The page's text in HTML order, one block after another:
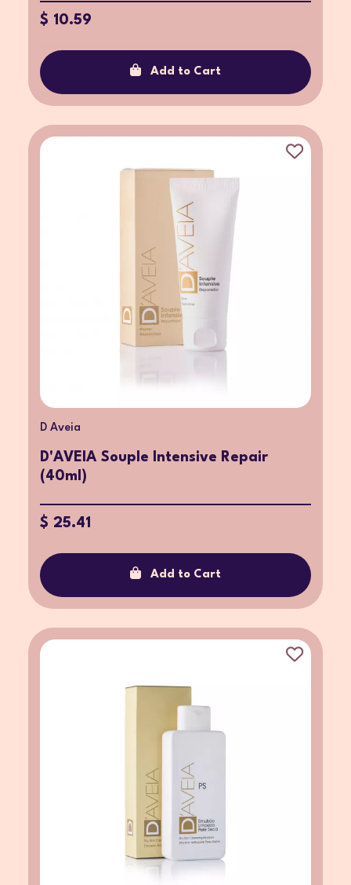
$ 10.59
Add to Cart
D Aveia
D'AVEIA Souple Intensive Repair
(40ml)
$ 25.41
Add to Cart